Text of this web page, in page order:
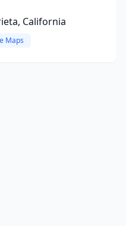
California
Maps